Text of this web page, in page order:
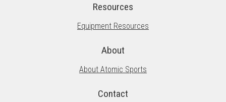
Resources
Equipment Resources
About
About Atomic Sports
Contact